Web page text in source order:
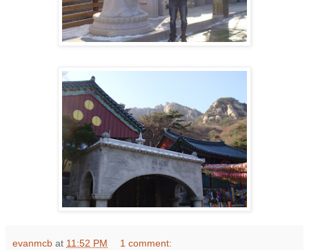
evanmcb at 11:52 PM 1 comment: